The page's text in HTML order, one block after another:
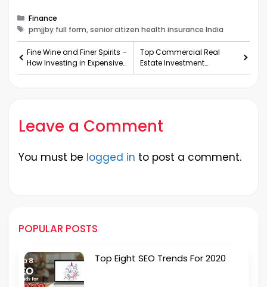
Categories
Finance
Tags
pmjjby full form, senior citizen health insurance India
Fine Wine and Finer Spirits –
How Investing in Expensive
Alcohol Works
Top Commercial Real
Estate Investment
Opportunities in Noida
Leave a Comment
You must be logged in to post a comment.
POPULAR POSTS
Top Eight SEO Trends For 2020